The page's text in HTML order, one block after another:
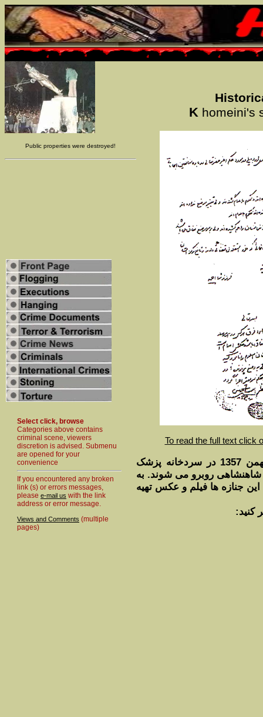
Public properties were destroyed!
Select click, browse
Categories above contains
criminal scene, viewers
discretion is advised. Submenu
are opened for your
convenience
If you encountered any broken
link (s) or errors messages,
please e-mail us with the link
address or error message.
Views and Comments (multiple
pages)
K homeini's
To read the full text click
گروهی از خبرنگاران بيگانه روز 26 بهمن 1357 در سردخانه پزشک
شاهنشاهی روبرو می شوند. به
جنازه ها فیلم و عکس تهیه
کنید: